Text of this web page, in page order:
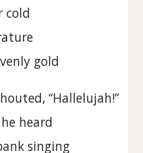
cold
gold
“Hallelujah!”
heard
singing